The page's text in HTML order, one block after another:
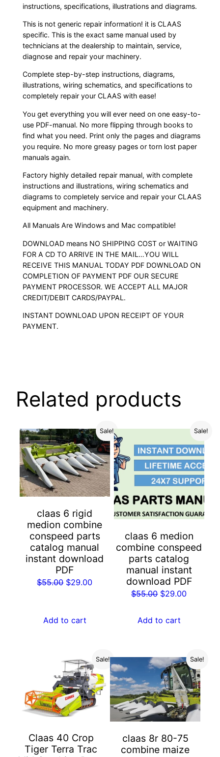
instructions, specifications, illustrations and diagrams.
This is not generic repair information! it is CLAAS
specific. This is the exact same manual used by
technicians at the dealership to maintain, service,
diagnose and repair your machinery.
Complete step-by-step instructions, diagrams,
illustrations, wiring schematics, and specifications to
completely repair your CLAAS with ease!
You get everything you will ever need on one easy-to-
use PDF-manual. No more flipping through books to
find what you need. Print only the pages and diagrams
you require. No more greasy pages or torn lost paper
manuals again.
Factory highly detailed repair manual, with complete
instructions and illustrations, wiring schematics and
diagrams to completely service and repair your CLAAS
equipment and machinery.
All Manuals Are Windows and Mac compatible!
DOWNLOAD means NO SHIPPING COST or WAITING
FOR A CD TO ARRIVE IN THE MAIL…YOU WILL
RECEIVE THIS MANUAL TODAY PDF DOWNLOAD ON
COMPLETION OF PAYMENT PDF OUR SECURE
PAYMENT PROCESSOR. WE ACCEPT ALL MAJOR
CREDIT/DEBIT CARDS/PAYPAL.
INSTANT DOWNLOAD UPON RECEIPT OF YOUR
PAYMENT.
Related products
Sale!
claas 6 rigid
medion combine
conspeed parts
catalog manual
instant download
PDF
$55.00 Original
$55.00.
$29.00Current
Add to cart
Sale!
claas 6 medion
combine conspeed
parts catalog
manual instant
download PDF
$55.00 Original
was:
$29.00Current
Add to cart
Sale!
Claas 40 Crop
Tiger Terra Trac
Sale!
claas 8r 80-75
combine maize